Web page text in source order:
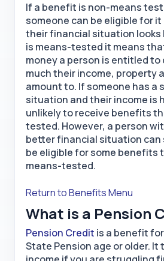
If a benefit is non-means
someone can be eligible for
their financial situation looks
is means-tested it means
money a person is entitled to
much their income, property
amount to. If someone has a
situation and their income is
unlikely to receive benefits
tested. However, a person
better financial situation can
be eligible for some benefits
means-tested.
Return to Benefits Menu
What is a Pension
Pension Credit is a benefit
State Pension age or older. It